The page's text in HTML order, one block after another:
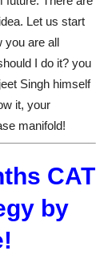
Let us start
you are all
I do it? you
Singh himself
it, your
manifold!
CAT
by